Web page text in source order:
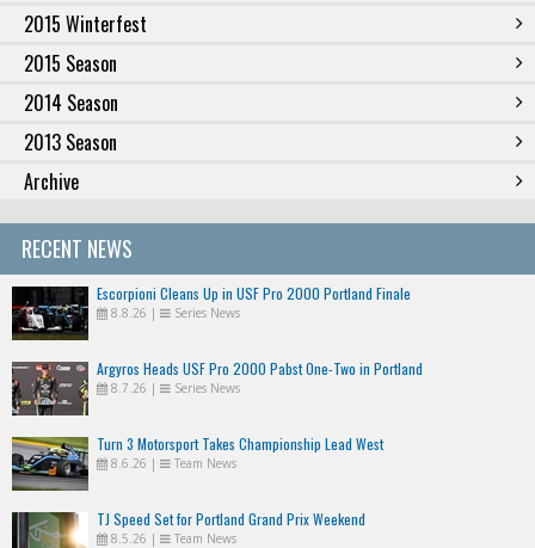
2015 Winterfest
2015 Season
2014 Season
2013 Season
Archive
RECENT NEWS
Escorpioni Cleans Up in USF Pro 2000 Portland Finale
8.8.26 | Series News
Argyros Heads USF Pro 2000 Pabst One-Two in Portland
8.7.26 | Series News
Turn 3 Motorsport Takes Championship Lead West
8.6.26 | Team News
TJ Speed Set for Portland Grand Prix Weekend
8.5.26 | Team News